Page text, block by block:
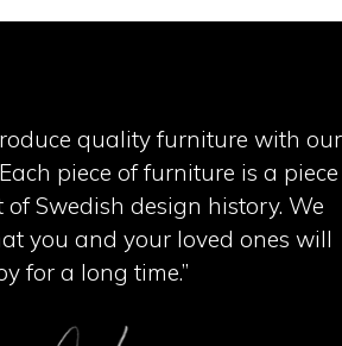
quality furniture with our
piece of furniture is a piece
Swedish design history. We
you and your loved ones will
for a long time.”